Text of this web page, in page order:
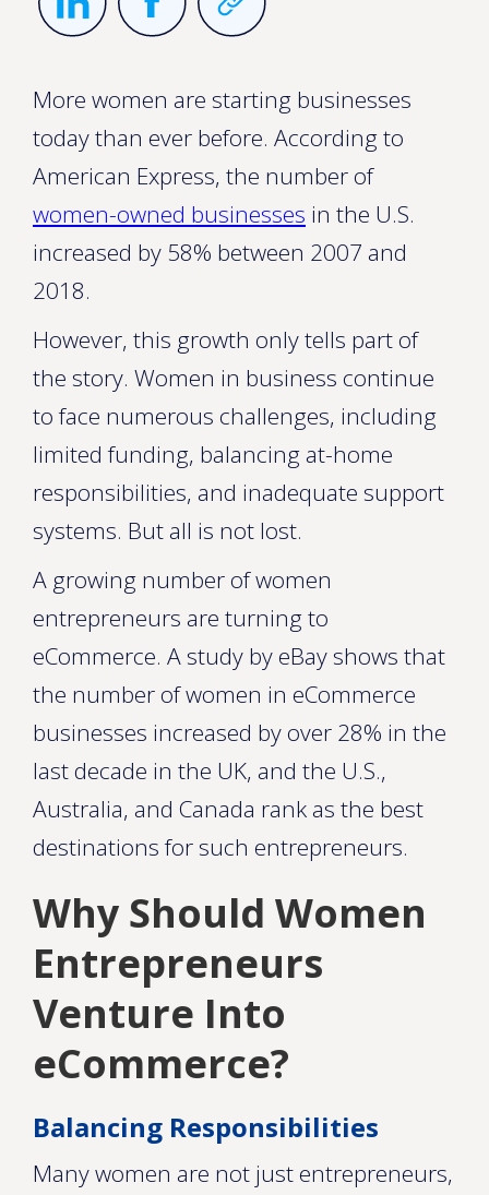
More women are starting businesses
today than ever before. According to
American Express, the number of
women-owned businesses in the U.S.
increased by 58% between 2007 and
2018.
However, this growth only tells part of
the story. Women in business continue
to face numerous challenges, including
limited funding, balancing at-home
responsibilities, and inadequate support
systems. But all is not lost.
A growing number of women
entrepreneurs are turning to
eCommerce. A study by eBay shows that
the number of women in eCommerce
businesses increased by over 28% in the
last decade in the UK, and the U.S.,
Australia, and Canada rank as the best
destinations for such entrepreneurs.
Why Should Women
Entrepreneurs
Venture Into
eCommerce?
Balancing Responsibilities
Many women are not just entrepreneurs,